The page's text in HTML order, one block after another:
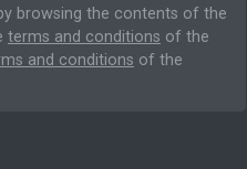
browsing the contents of the
terms and conditions of the
and conditions of the